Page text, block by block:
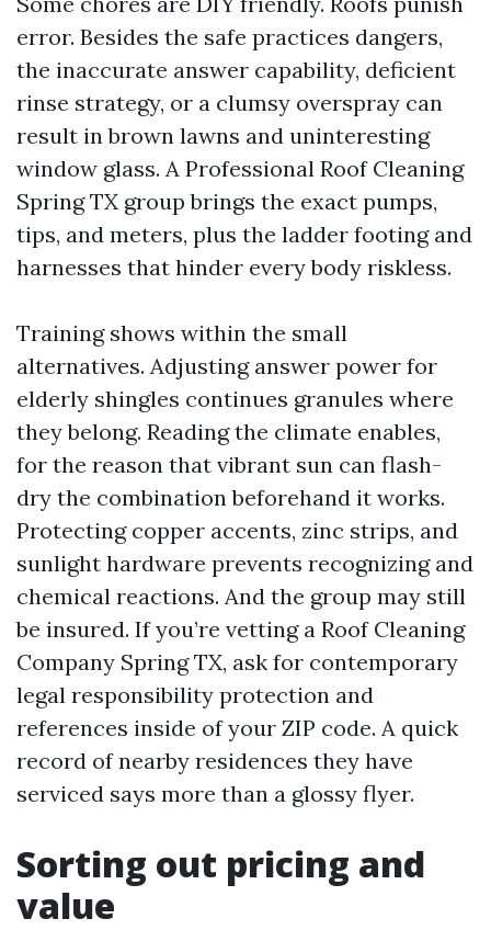
error. Besides the safe practices dangers,
the inaccurate answer capability, deficient
rinse strategy, or a clumsy overspray can
result in brown lawns and uninteresting
window glass. A Professional Roof Cleaning
Spring TX group brings the exact pumps,
tips, and meters, plus the ladder footing and
harnesses that hinder every body riskless.
Training shows within the small
alternatives. Adjusting answer power for
elderly shingles continues granules where
they belong. Reading the climate enables,
for the reason that vibrant sun can flash-
dry the combination beforehand it works.
Protecting copper accents, zinc strips, and
sunlight hardware prevents recognizing and
chemical reactions. And the group may still
be insured. If you’re vetting a Roof Cleaning
Company Spring TX, ask for contemporary
legal responsibility protection and
references inside of your ZIP code. A quick
record of nearby residences they have
serviced says more than a glossy flyer.
Sorting out pricing and
value